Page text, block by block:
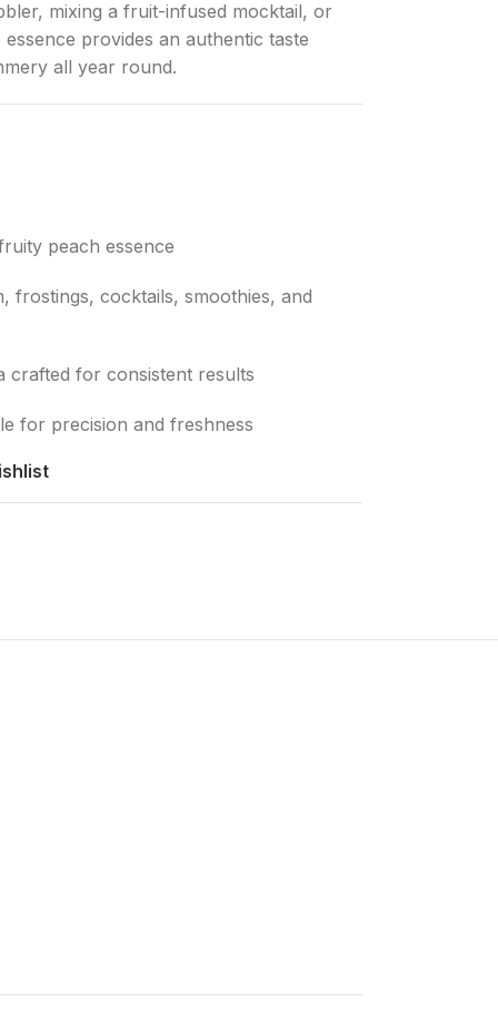
mixing a fruit-infused mocktail, or
provides an authentic taste
all year round.
peach essence
frostings, cocktails, smoothies, and
crafted for consistent results
for precision and freshness